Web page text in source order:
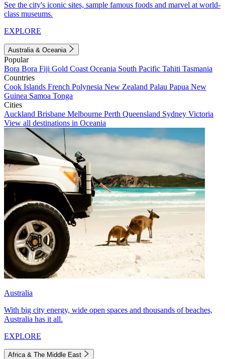
See the city's iconic sites, sample famous foods and marvel at world-
class museums.
EXPLORE
Australia & Oceania
Popular
Bora Bora Fiji Gold Coast Oceania South Pacific Tahiti Tasmania
Countries
Cook Islands French Polynesia New Zealand Palau Papua New
Guinea Samoa Tonga
Cities
Auckland Brisbane Melbourne Perth Queensland Sydney Victoria
View all destinations in Oceania
Australia
With big city energy, wide open spaces and thousands of beaches,
Australia has it all.
EXPLORE
Africa & The Middle East